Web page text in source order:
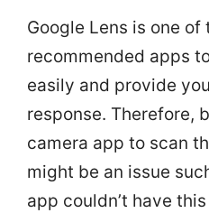
Google Lens is one of
recommended apps
easily and provide
response. Therefore,
camera app to scan
might be an issue
app couldn’t have